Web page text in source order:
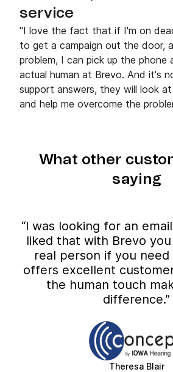
service
"I love the fact that if I'm on
to get a campaign out the door,
problem, I can pick up the phone
actual human at Brevo. And it's
support answers, they will look
and help me overcome the
What other
saying
“I was looking for an
liked that with Brevo
real person if you need
offers excellent
the human touch
difference.”
Theresa Blair